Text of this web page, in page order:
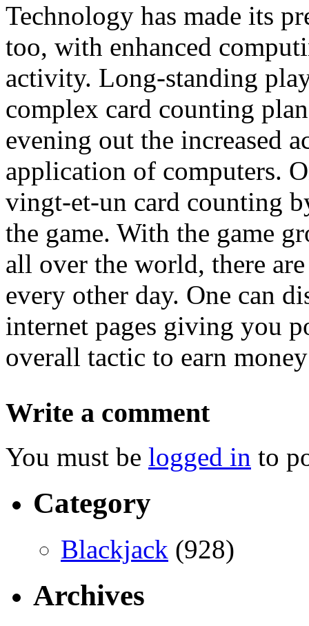
Technology has made its
too, with enhanced
activity. Long-standing
complex card counting
evening out the increased
application of computers.
vingt-et-un card counting
the game. With the game
all over the world, there
every other day. One can
internet pages giving you
overall tactic to earn
Write a comment
You must be logged in to
Category
Blackjack (928)
Archives